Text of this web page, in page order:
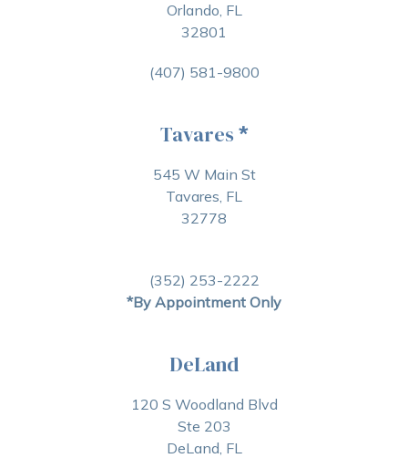
Orlando, FL
32801
(407) 581-9800
Tavares *
545 W Main St
Tavares, FL
32778
(352) 253-2222
*By Appointment Only
DeLand
120 S Woodland Blvd
Ste 203
DeLand, FL